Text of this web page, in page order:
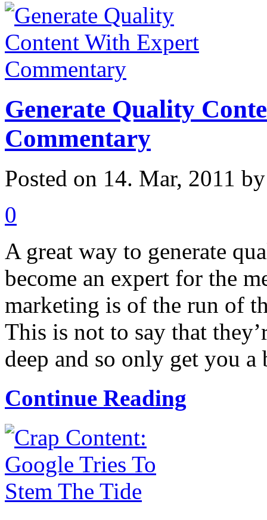
Generate Quality
Commentary
Posted on 14. Mar, 2011
0
A great way to generate
become an expert for the
marketing is of the run of
This is not to say that
deep and so only get you
Continue Reading